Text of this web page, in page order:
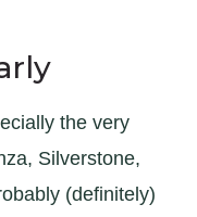
the very
Silverstone,
(definitely)